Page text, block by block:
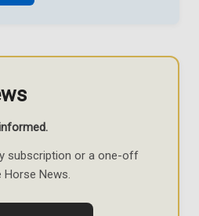
subscription or a one-off
News.